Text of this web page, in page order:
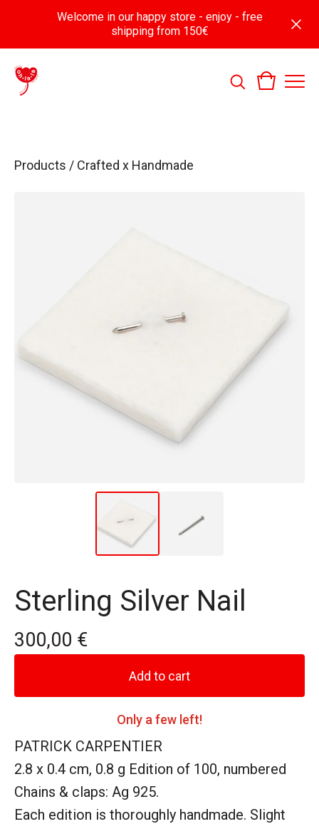
Welcome in our happy store - enjoy - free
shipping from 150€
Products / Crafted x Handmade
Sterling Silver Nail
300,00 €
Add to cart
Only a few left!
PATRICK CARPENTIER
2.8 x 0.4 cm, 0.8 g Edition of 100, numbered
Chains & claps: Ag 925.
Each edition is thoroughly handmade. Slight